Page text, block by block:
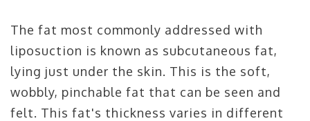
The fat most commonly addressed with
liposuction is known as subcutaneous fat,
lying just under the skin. This is the soft,
wobbly, pinchable fat that can be seen and
felt. This fat's thickness varies in different